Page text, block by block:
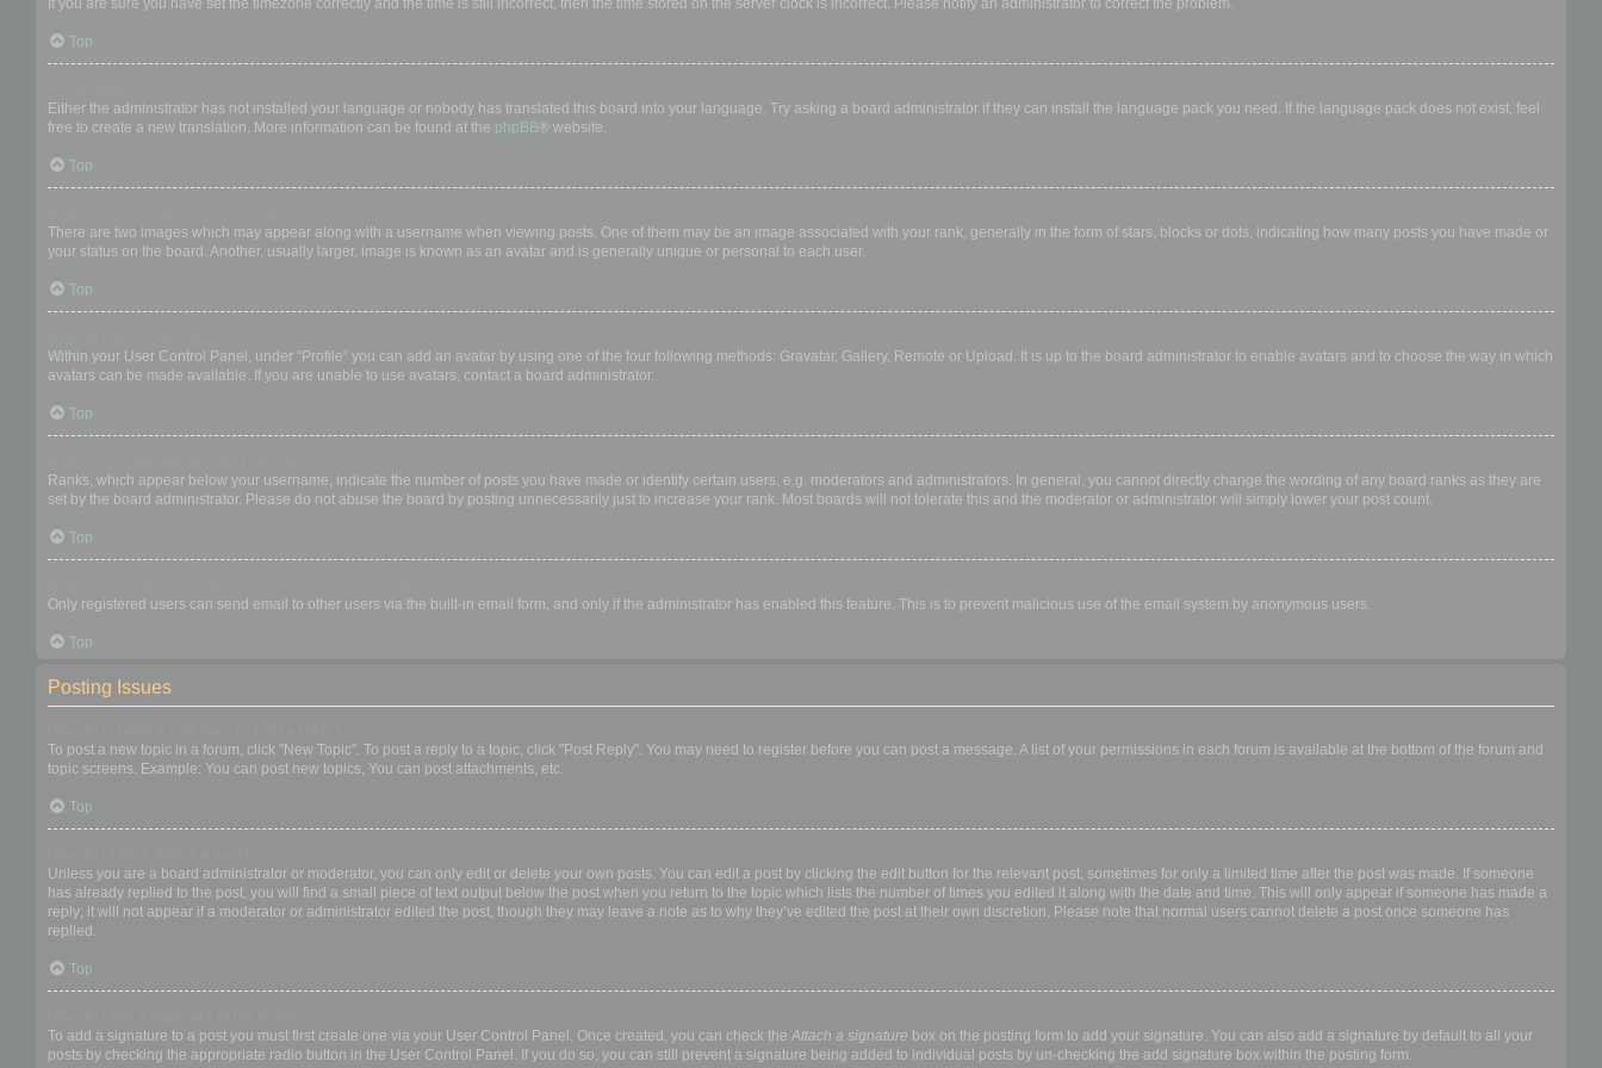
If you are sure you have set the timezone correctly and the time is still incorrect, then the time stored on the server clock is incorrect. Please notify an administrator to correct the problem.
Top
Either the administrator has not installed your language or nobody has translated this board into your language. Try asking a board administrator if they can install the language pack you need. If the language pack does not exist, feel
free to create a new translation. More information can be found at the phpBB® website.
Top
There are two images which may appear along with a username when viewing posts. One of them may be an image associated with your rank, generally in the form of stars, blocks or dots, indicating how many posts you have made or
your status on the board. Another, usually larger, image is known as an avatar and is generally unique or personal to each user.
Top
Within your User Control Panel, under “Profile” you can add an avatar by using one of the four following methods: Gravatar, Gallery, Remote or Upload. It is up to the board administrator to enable avatars and to choose the way in which
avatars can be made available. If you are unable to use avatars, contact a board administrator.
Top
Ranks, which appear below your username, indicate the number of posts you have made or identify certain users, e.g. moderators and administrators. In general, you cannot directly change the wording of any board ranks as they are
set by the board administrator. Please do not abuse the board by posting unnecessarily just to increase your rank. Most boards will not tolerate this and the moderator or administrator will simply lower your post count.
Top
Only registered users can send email to other users via the built-in email form, and only if the administrator has enabled this feature. This is to prevent malicious use of the email system by anonymous users.
Top
Posting Issues
To post a new topic in a forum, click "New Topic". To post a reply to a topic, click "Post Reply". You may need to register before you can post a message. A list of your permissions in each forum is available at the bottom of the forum and
topic screens. Example: You can post new topics, You can post attachments, etc.
Top
Unless you are a board administrator or moderator, you can only edit or delete your own posts. You can edit a post by clicking the edit button for the relevant post, sometimes for only a limited time after the post was made. If someone
has already replied to the post, you will find a small piece of text output below the post when you return to the topic which lists the number of times you edited it along with the date and time. This will only appear if someone has made a
reply; it will not appear if a moderator or administrator edited the post, though they may leave a note as to why they’ve edited the post at their own discretion. Please note that normal users cannot delete a post once someone has
replied.
Top
To add a signature to a post you must first create one via your User Control Panel. Once created, you can check the Attach a signature box on the posting form to add your signature. You can also add a signature by default to all your
posts by checking the appropriate radio button in the User Control Panel. If you do so, you can still prevent a signature being added to individual posts by un-checking the add signature box within the posting form.